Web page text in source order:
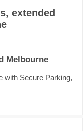
extended
Melbourne
with Secure Parking,